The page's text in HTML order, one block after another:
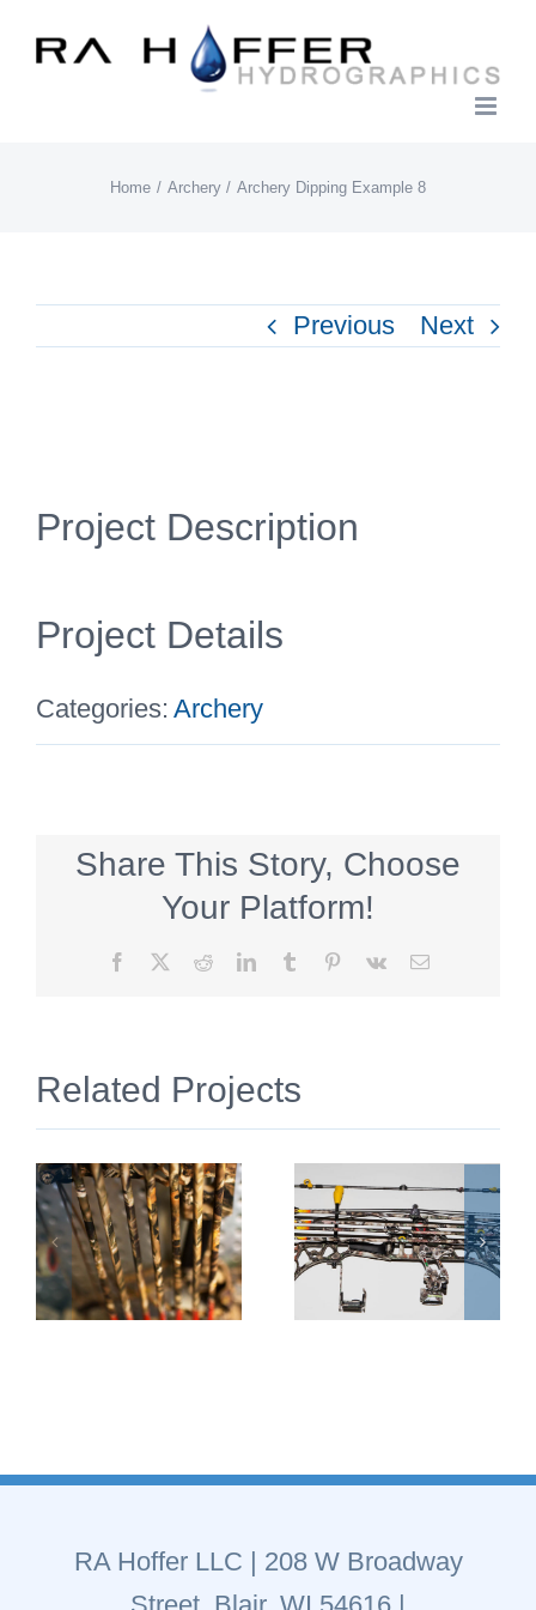
Home Archery Archery Dipping Example 8
Previous Next
Image
Project Description
Project Details
Categories: Archery
Share This Story, Choose
Your Platform!
Facebook RedditLinkedInTumblr Pinterest
Vk Email
Related Projects
RA Hoffer LLC | 208 W Broadway